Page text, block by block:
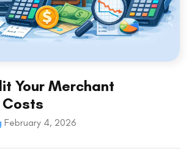
Your Merchant
Costs
February 4, 2026